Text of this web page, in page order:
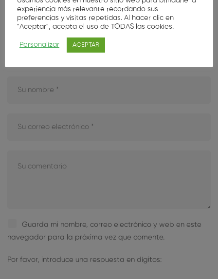
Deje su opinión aquí
Tu dirección de correo electrónico no será publicada.
Guarda mi nombre, correo electrónico y web en este
navegador para la próxima vez que comente.
Por favor, introduce una respuesta en dígitos:
experiencia más relevante recordando sus
preferencias y visitas repetidas. Al hacer clic en
"Aceptar", acepta el uso de TODAS las cookies.
Personalizar ACEPTAR